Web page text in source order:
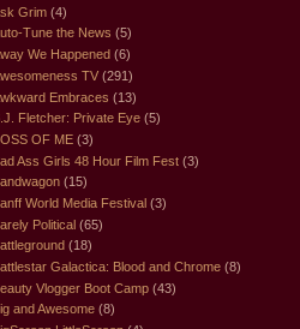
Grim (4)
Tune the News (5)
We Happened (6)
TV (291)
Embraces (13)
Fletcher: Private Eye (5)
OF ME (3)
Ass Girls 48 Hour Film Fest (3)
(15)
World Media Festival (3)
Political (65)
(18)
Galactica: Blood and Chrome (8)
Vlogger Boot Camp (43)
and Awesome (8)